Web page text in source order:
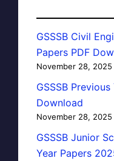
GSSSB Civil
Papers PDF
November 28, 2025
GSSSB
Download
November 28, 2025
GSSSB Junior
Year Papers